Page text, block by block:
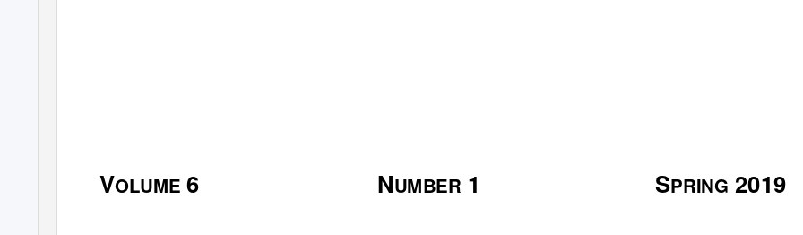
VOLUME 6 NUMBER 1 SPRING2019